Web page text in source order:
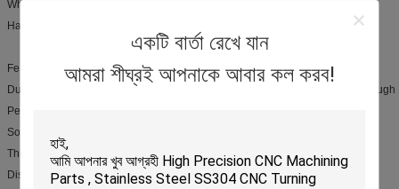
একটি বার্তা রেখে যান
আমরা শীঘ্রই আপনাকে আবার কল করব!
Wheel Material: Stainless steel
Handle Material:PP, Wooden or Stainless steel
Feature:
Durable, sharp stainless steel blade for cutting pizza, pie crust, and pastry dough
Perfect for modern kitchens with Brushed stainless steel handle
Soft grip areas built into handle for slip resistance
Thumb guard for added safety
Dishwasher safe